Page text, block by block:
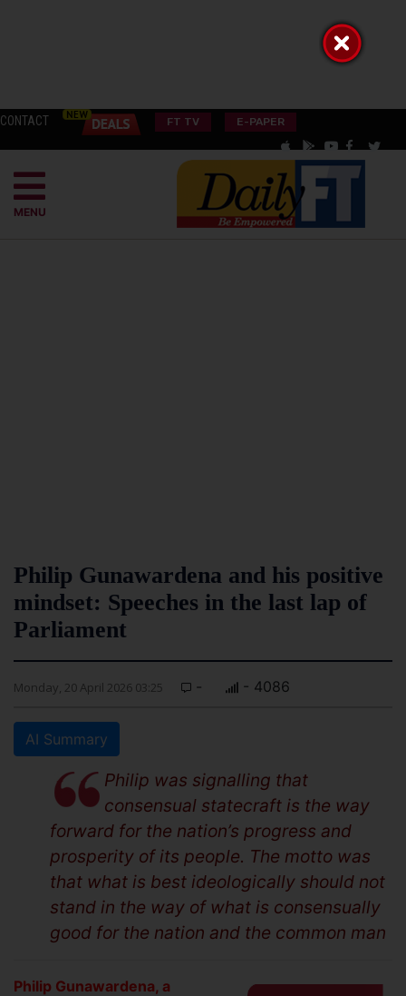
CONTACT FT TV E-PAPER
MENU
Philip Gunawardena and his positive
mindset: Speeches in the last lap of
Parliament
Monday, 20 April 2026 03:25 - - 4086
AI Summary
Philip was signalling that
consensual statecraft is the way
forward for the nation’s progress and
prosperity of its people. The motto was
that what is best ideologically should not
stand in the way of what is consensually
good for the nation and the common man
Philip Gunawardena, a